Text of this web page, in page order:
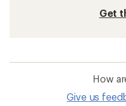
Get
How
Give us